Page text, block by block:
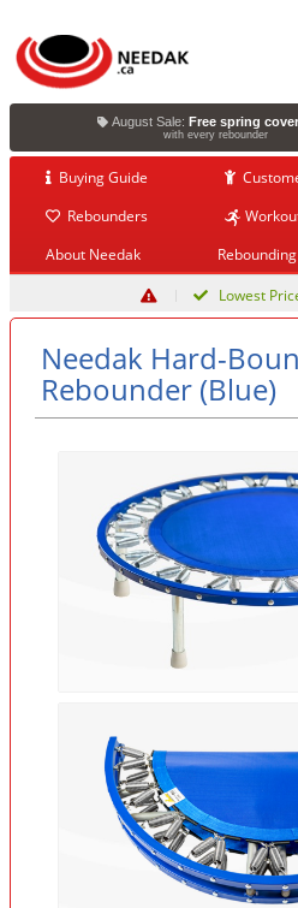
August Sale: Free spring
with every rebounder
Buying Guide
Rebounders
About Needak
Lowest
Needak Hard-
Rebounder (Blue)